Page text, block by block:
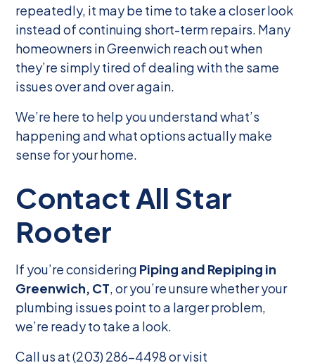
repeatedly, it may be time to take a closer look
instead of continuing short-term repairs. Many
homeowners in Greenwich reach out when
they’re simply tired of dealing with the same
issues over and over again.
We’re here to help you understand what’s
happening and what options actually make
sense for your home.
Contact All Star
Rooter
If you’re considering Piping and Repiping in
Greenwich, CT , or you’re unsure whether your
plumbing issues point to a larger problem,
we’re ready to take a look.
Call us at (203) 286-4498 or visit